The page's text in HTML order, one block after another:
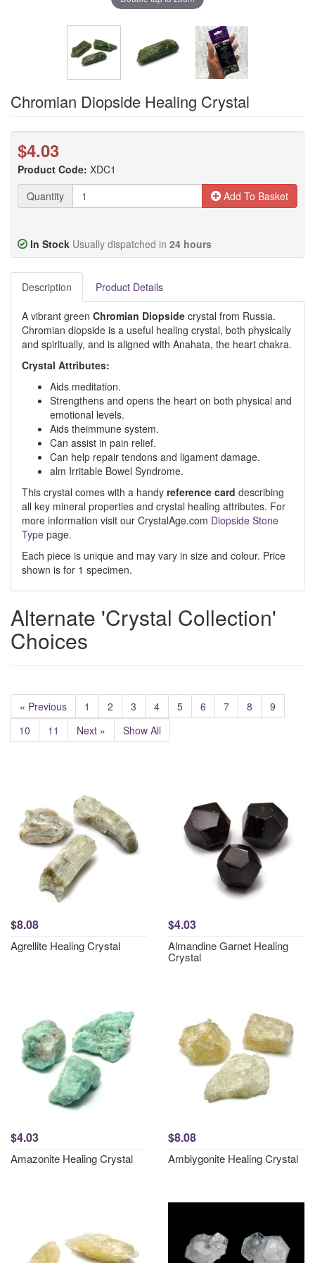
Chromian Diopside Healing Crystal
$4.03
Product Code: XDC1
Quantity
Add To Basket
In Stock Usually dispatched in 24 hours
Description Product Details
A vibrant green Chromian Diopside crystal from Russia.
Chromian diopside is a useful healing crystal, both physically
and spiritually, and is aligned with Anahata, the heart chakra.
Crystal Attributes:
Aids meditation.
Strengthens and opens the heart on both physical and
emotional levels.
Aids theimmune system.
Can assist in pain relief.
Can help repair tendons and ligament damage.
alm Irritable Bowel Syndrome.
This crystal comes with a handy reference card describing
all key mineral properties and crystal healing attributes. For
more information visit our CrystalAge.com Diopside Stone
Type page.
Each piece is unique and may vary in size and colour. Price
shown is for 1 specimen.
Alternate 'Crystal Collection'
Choices
« Previous 1 2 3 4 5 6 7 8
9
10
11 Next » Show All
$8.08
Agrellite Healing Crystal
$4.03
Almandine Garnet Healing
Crystal
$4.03
Amazonite Healing Crystal
$8.08
Amblygonite Healing Crystal